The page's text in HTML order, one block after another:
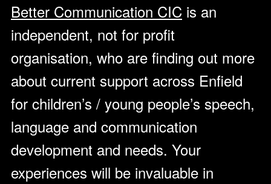
Better Communication CIC is an
independent, not for profit
organisation, who are finding out more
about current support across Enfield
for children’s / young people’s speech,
language and communication
development and needs. Your
experiences will be invaluable in